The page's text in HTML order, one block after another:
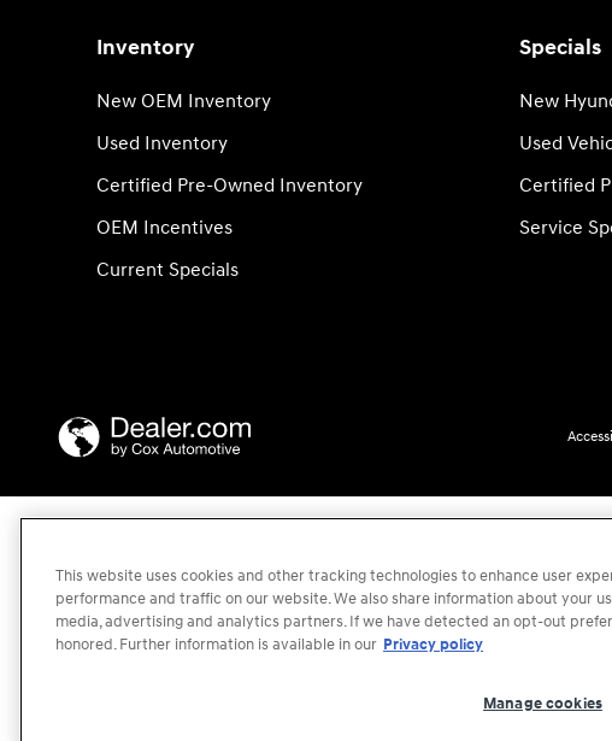
Inventory
New OEM Inventory
Used Inventory
Certified Pre-Owned Inventory
OEM Incentives
Current Specials
Specials
New
Used
Certified
Service
This website uses cookies and other tracking technologies to enhance user
performance and traffic on our website. We also share information about your
media, advertising and analytics partners. If we have detected an opt-out
honored. Further information is available in our Privacy policy
Manage cookies